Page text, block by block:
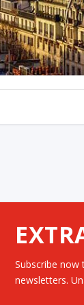
Subscribe
newsletters.